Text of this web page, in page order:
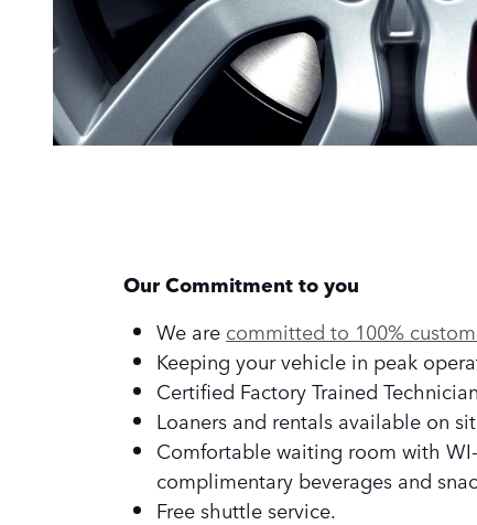
Our Commitment to you
We are committed to 100%
Keeping your vehicle in peak
Certified Factory Trained
Loaners and rentals available on
Comfortable waiting room with WI-
complimentary beverages and
Free shuttle service.